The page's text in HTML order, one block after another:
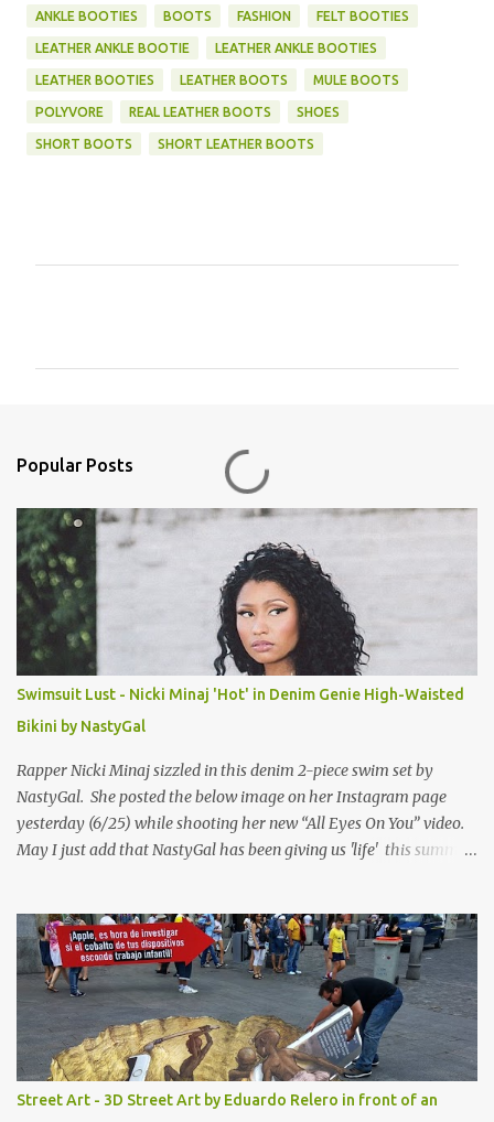
ANKLE BOOTIES BOOTS FASHION FELT BOOTIES
LEATHER ANKLE BOOTIE LEATHER ANKLE BOOTIES
LEATHER BOOTIES LEATHER BOOTS MULE BOOTS
POLYVORE REAL LEATHER BOOTS SHOES
SHORT BOOTS SHORT LEATHER BOOTS
s
Popular Posts
Swimsuit Lust - Nicki Minaj 'Hot' in Denim Genie High-Waisted
Bikini by NastyGal
Rapper Nicki Minaj sizzled in this denim 2-piece swim set by
NastyGal. She posted the below image on her Instagram page
yesterday (6/25) while shooting her new “All Eyes On You” video.
May I just add that NastyGal has been giving us 'life' this summer
Genie High-Waisted Bikini Set. Top & Bottom are $68 a piece, sold
as separates.
Street Art - 3D Street Art by Eduardo Relero in front of an